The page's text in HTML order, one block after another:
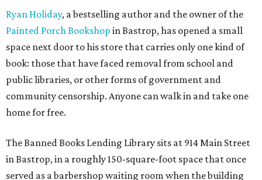
Ryan Holiday, a bestselling author and the owner of the
Painted Porch Bookshop in Bastrop, has opened a small
space next door to his store that carries only one kind of
book: those that have faced removal from school and
public libraries, or other forms of government and
community censorship. Anyone can walk in and take one
home for free.
The Banned Books Lending Library sits at 914 Main Street
in Bastrop, in a roughly 150-square-foot space that once
served as a barbershop waiting room when the building